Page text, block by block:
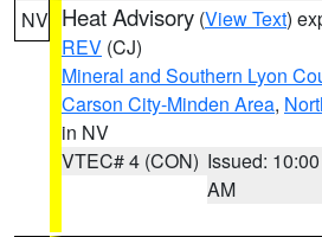
NV Heat Advisory (View Text)
REV (CJ)
Mineral and Southern Lyon
Carson City-Minden Area,
in NV
VTEC# 4 (CON) Issued: 10:00
AM